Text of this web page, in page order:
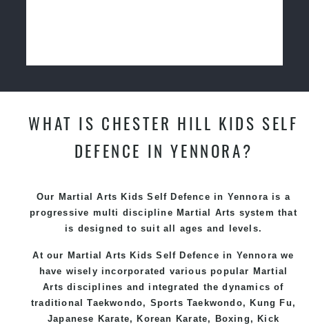
WHAT IS CHESTER HILL KIDS SELF
DEFENCE IN YENNORA?
Our Martial Arts Kids Self Defence in Yennora is a
progressive multi discipline Martial Arts system that
is designed to suit all ages and levels.
At our Martial Arts Kids Self Defence in Yennora we
have wisely incorporated various popular Martial
Arts disciplines and integrated the dynamics of
traditionalTaekwondo, SportsTaekwondo, Kung Fu ,
Japanese Karate, Korean Karate, Boxing, Kick